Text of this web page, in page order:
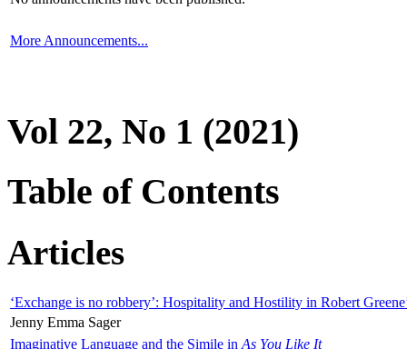
More Announcements...
Vol 22, No 1 (2021)
Table of Contents
Articles
‘Exchange is no robbery’: Hospitality and Hostility in Robert
Jenny Emma Sager
Imaginative Language and the Simile in As You Like It